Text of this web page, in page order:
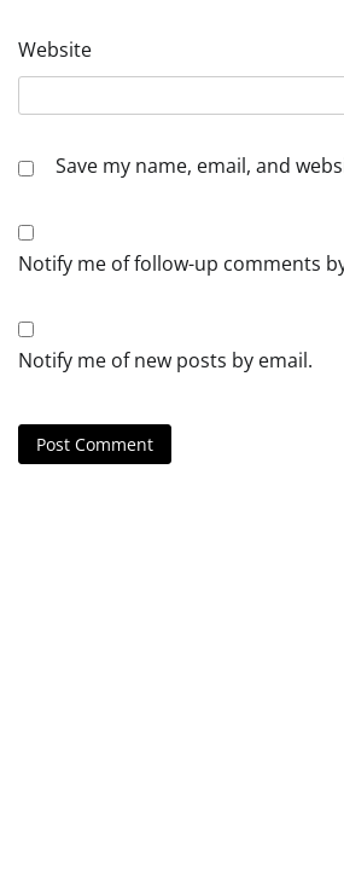
Website
Save my name, email, and
Notify me of follow-up comments
Notify me of new posts by email.